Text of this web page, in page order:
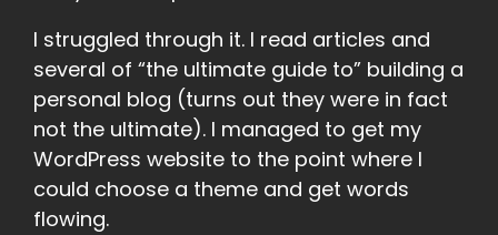
I struggled through it. I read articles and
several of “the ultimate guide to” building a
personal blog (turns out they were in fact
not the ultimate). I managed to get my
WordPress website to the point where I
could choose a theme and get words
flowing.